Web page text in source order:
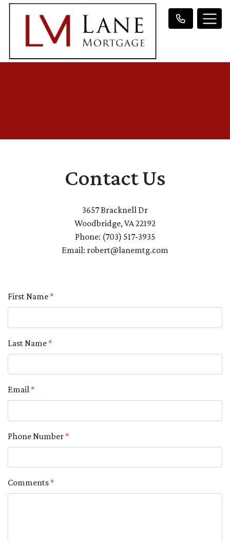
Contact Us
3657 Bracknell Dr
Woodbridge, VA 22192
Phone: (703) 517-3935
Email: robert@lanemtg.com
First Name*
Last Name*
Email*
Phone Number*
Comments*